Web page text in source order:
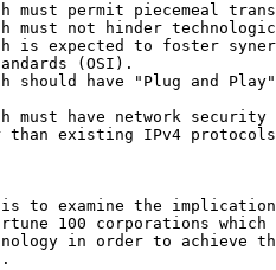
must permit piecemeal
must not hinder
is expected to foster
(OSI).
should have "Plug and
must have network security
than existing IPv4
to examine the
100 corporations which
in order to achieve